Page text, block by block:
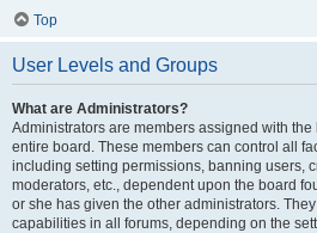
Top
User Levels and Groups
What are Administrators?
Administrators are members assigned with
entire board. These members can control all
including setting permissions, banning users,
moderators, etc., dependent upon the board
or she has given the other administrators.
capabilities in all forums, depending on the